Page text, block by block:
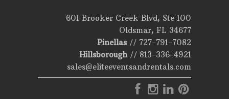
601 Brooker Creek Blvd, Ste 100
Oldsmar, FL 34677
Pinellas// 727-791-7082
Hillsborough// 813-336-4921
sales@eliteeventsandrentals.com